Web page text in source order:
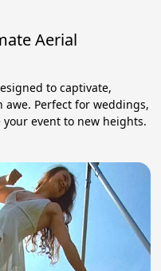
Aerial
to captivate,
Perfect for weddings,
your event to new heights.